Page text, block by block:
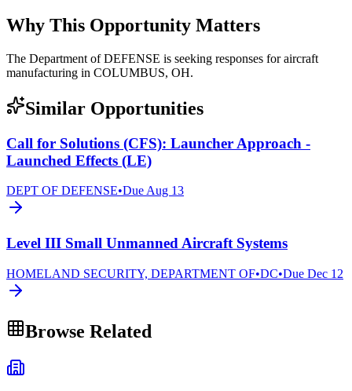
Why This Opportunity Matters
The Department of DEFENSE is seeking responses for aircraft
manufacturing in COLUMBUS, OH.
Similar Opportunities
Call for Solutions (CFS): Launcher Approach -
Launched Effects (LE)
DEPT OF DEFENSE•DueAug 13
Level III Small Unmanned Aircraft Systems
HOMELAND SECURITY, DEPARTMENT OF•DC•Due Dec 12
Browse Related